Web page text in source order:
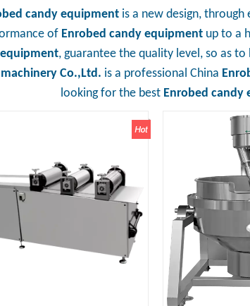
candy equipment is a new design,
of Enrobed candy equipmentup to a
, guarantee the quality level, so as
Co.,Ltd. is a professional China
looking for the best Enrobed candy